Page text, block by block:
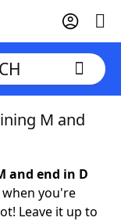
M and
and end in D
when you're
Leave it up to